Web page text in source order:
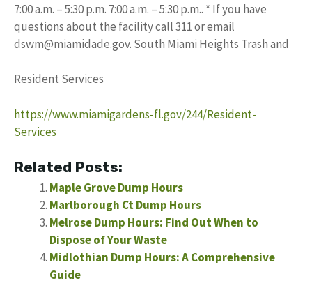
7:00 a.m. – 5:30 p.m. 7:00 a.m. – 5:30 p.m.. * If you have
questions about the facility call 311 or email
dswm@miamidade.gov. South Miami Heights Trash and
Resident Services
https://www.miamigardens-fl.gov/244/Resident-
Services
Related Posts:
Maple Grove Dump Hours
Marlborough Ct Dump Hours
Melrose Dump Hours: Find Out When to
Dispose of Your Waste
Midlothian Dump Hours: A Comprehensive
Guide